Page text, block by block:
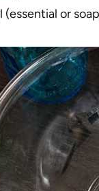
l (essential or